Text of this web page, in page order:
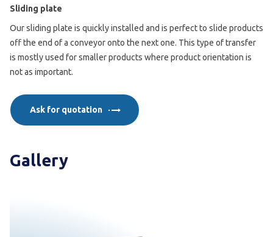
Sliding plate
Our sliding plate is quickly installed and is perfect to slide products
off the end of a conveyor onto the next one. This type of transfer
is mostly used for smaller products where product orientation is
not as important.
Ask for quotation
Gallery